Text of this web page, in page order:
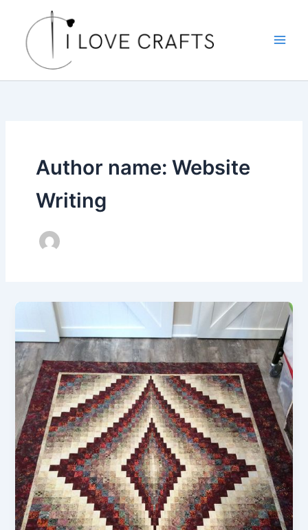
content
Author name: Website
Writing